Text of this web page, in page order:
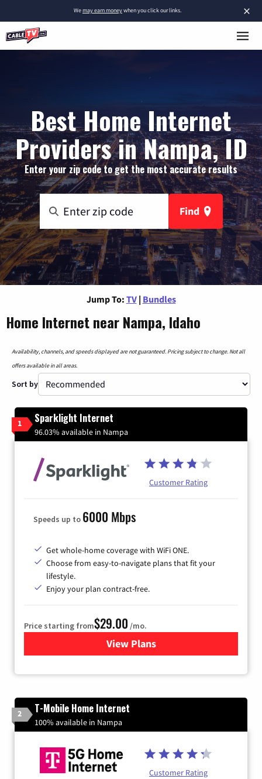
×
Wemay earn moneywhen you click our links.
Best Home Internet
Providers in Nampa, ID
Enter your zip code to get the most accurate results
Find
Jump To: TV | Bundles
Home Internet near Nampa, Idaho
Availability, channels, and speeds displayed are not guaranteed. Pricing subject to change. Not all
offers available in all areas.
Sort by
1 Sparklight Internet
96.03% available in Nampa
Customer Rating
Speeds up to 6000 Mbps
Get whole-home coverage with WiFi ONE.
Choose from easy-to-navigate plans that fit your
lifestyle.
Enjoy your plan contract-free.
Price starting from$29.00 /mo.
View Plansfor Sparklight Internet
2 T-Mobile Home Internet
100% available in Nampa
Customer Rating